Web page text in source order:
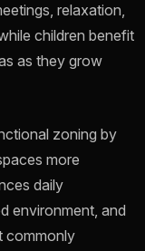
relaxation,
children benefit
as they grow
zoning by
more
daily
environment, and
commonly